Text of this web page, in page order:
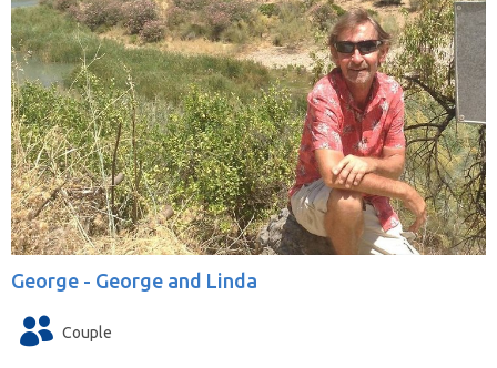
George - George and Linda
Couple